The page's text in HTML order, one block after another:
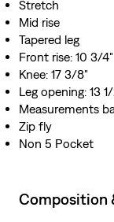
Stretch
Mid rise
Tapered leg
Front rise: 10 3/4"
Knee: 17 3/8"
Leg opening: 13
Measurements
Zip fly
Non 5 Pocket
Composition